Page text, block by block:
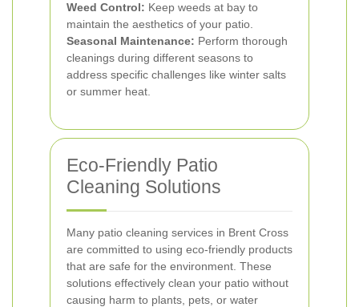
Weed Control: Keep weeds at bay to
maintain the aesthetics of your patio.
Seasonal Maintenance: Perform thorough
cleanings during different seasons to
address specific challenges like winter salts
or summer heat.
Eco-Friendly Patio
Cleaning Solutions
Many patio cleaning services in Brent Cross
are committed to using eco-friendly products
that are safe for the environment. These
solutions effectively clean your patio without
causing harm to plants, pets, or water